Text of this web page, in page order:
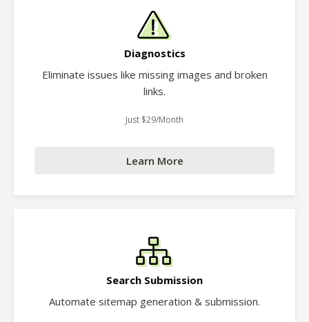
Diagnostics
Eliminate issues like missing images and broken
links.
Just $29/Month
Learn More
Search Submission
Automate sitemap generation & submission.